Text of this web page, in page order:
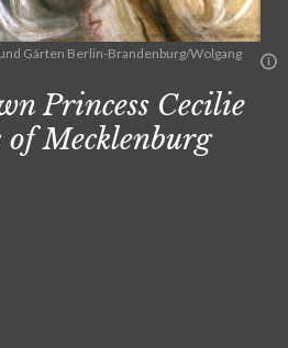
Gärten Berlin-Brandenburg/Wolgang
Princess Cecilie
of Mecklenburg